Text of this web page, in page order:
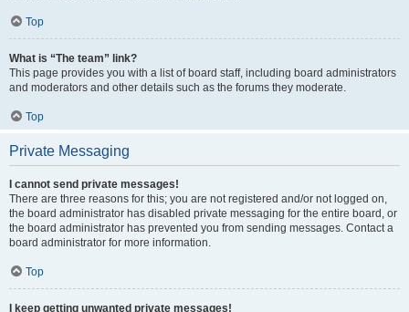
Top
What is “The team” link?
This page provides you with a list of board staff, including board administrators
and moderators and other details such as the forums they moderate.
Top
Private Messaging
I cannot send private messages!
There are three reasons for this; you are not registered and/or not logged on,
the board administrator has disabled private messaging for the entire board, or
the board administrator has prevented you from sending messages. Contact a
board administrator for more information.
Top
I keep getting unwanted private messages!